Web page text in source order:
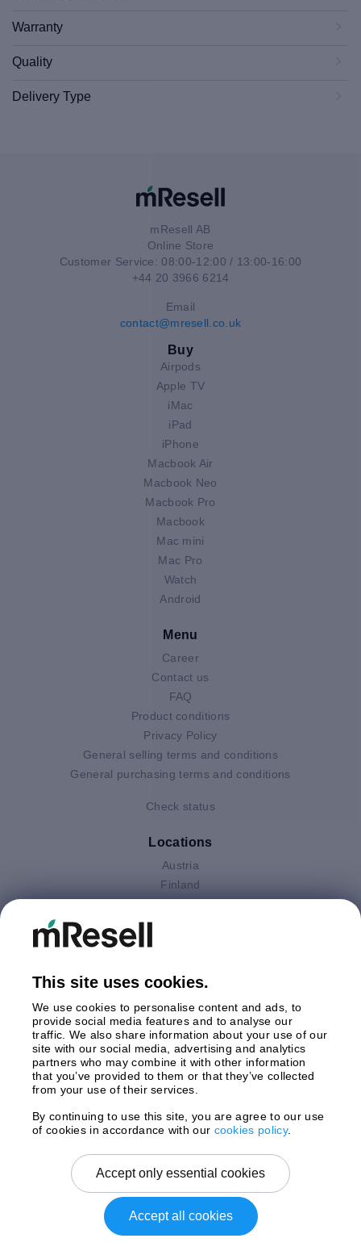
Warranty
Quality
Delivery Type
mResell AB
Online Store
Customer Service: 08:00-12:00 / 13:00-16:00
+44 20 3966 6214
Email
contact@mresell.co.uk
Buy
Airpods
Apple TV
iMac
iPad
iPhone
Macbook Air
Macbook Neo
Macbook Pro
Macbook
Mac mini
Mac Pro
Watch
Android
Menu
Career
Contact us
FAQ
Product conditions
Privacy Policy
General selling terms and conditions
General purchasing terms and conditions
Check status
Locations
Austria
Finland
Spain
Sweden
United Kingdom
Payments
Shipment By
Copyright © 2025 mResell All rights reserved.
This site uses cookies.
We use cookies to personalise content and ads, to
provide social media features and to analyse our
traffic. We also share information about your use of our
site with our social media, advertising and analytics
partners who may combine it with other information
that you’ve provided to them or that they’ve collected
from your use of their services.
By continuing to use this site, you are agree to our use
of cookies in accordance with our cookies policy.
Accept only essential cookies
Accept all cookies